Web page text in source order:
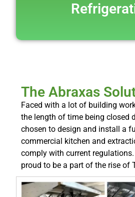
The Abraxas
Faced with a lot of building
the length of time being closed
chosen to design and install a
commercial kitchen and
comply with current regulations.
proud to be a part of the rise of